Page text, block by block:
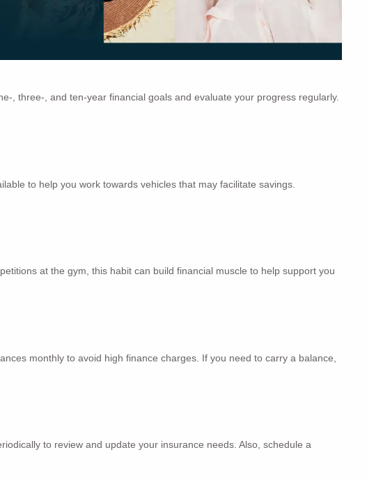
, three-, and ten-year financial goals and evaluate your progress regularly.
to help you work towards vehicles that may facilitate savings.
at the gym, this habit can build financial muscle to help support you
monthly to avoid high finance charges. If you need to carry a balance,
to review and update your insurance needs. Also, schedule a